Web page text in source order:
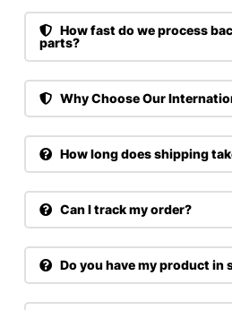
How fast do we process
parts?
Why Choose Our
How long does shipping
Can I track my order?
Do you have my product in